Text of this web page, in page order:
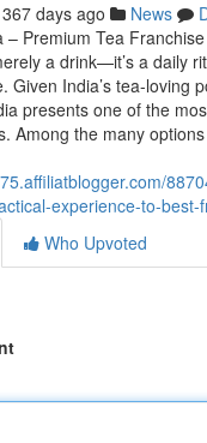
367 days ago News
– Premium Tea
a drink—it’s a daily
Given India’s tea-loving
presents one of the
Among the many
experience-to-best-
Who Upvoted